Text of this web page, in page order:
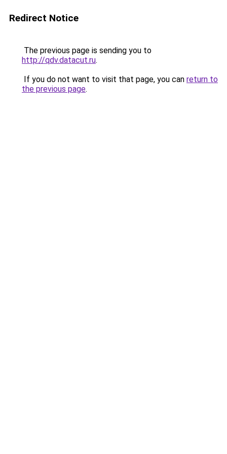
Redirect Notice
The previous page is sending you to
http://qdv.datacut.ru.
If you do not want to visit that page, you can return to
the previous page.